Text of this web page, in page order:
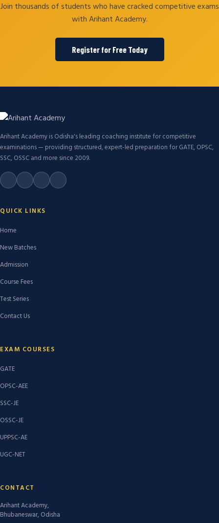
Join thousands of students who have cracked competitive exams
with Arihant Academy.
Register for Free Today
Arihant Academy is Odisha's leading coaching institute for competitive
examinations — providing structured, expert-led preparation for GATE, OPSC,
SSC, OSSC and more since 2009.
QUICK LINKS
Home
New Batches
Admission
Course Fees
Test Series
Contact Us
EXAM COURSES
GATE
OPSC-AEE
SSC-JE
OSSC-JE
UPPSC-AE
UGC-NET
CONTACT
Arihant Academy,
Bhubaneswar, Odisha